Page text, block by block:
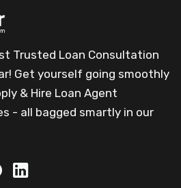
Trusted Loan Consultation
Get yourself going smoothly
& Hire Loan Agent
- all bagged smartly in our